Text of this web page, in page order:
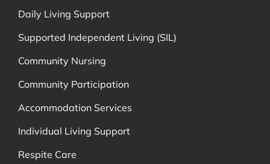
Daily Living Support
Supported Independent Living (SIL)
Community Nursing
Community Participation
Accommodation Services
Individual Living Support
Respite Care